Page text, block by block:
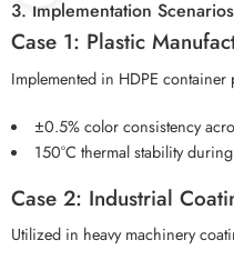
3. Implementation Scenarios
Case 1: Plastic
Implemented in HDPE
±0.5% color consistency
150°C thermal stability
Case 2: Industrial
Utilized in heavy machinery